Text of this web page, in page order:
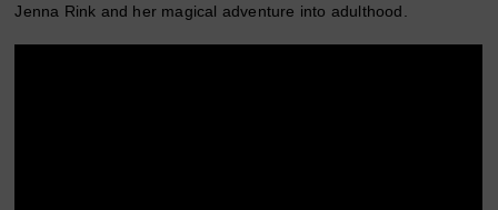
Jenna Rink and her magical adventure into adulthood.